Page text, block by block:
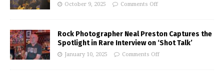
October 9, 2025 Comments Off
Rock Photographer Neal Preston Captures the
Spotlight in Rare Interview on ‘Shot Talk’
January 10, 2025 Comments Off